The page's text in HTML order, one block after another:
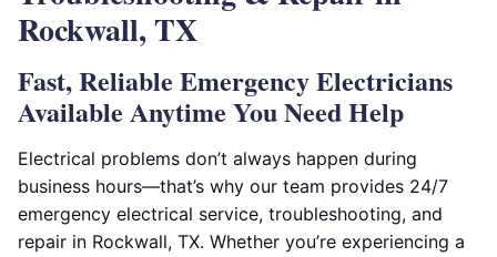
Rockwall, TX
Fast, Reliable Emergency Electricians
Available Anytime You Need Help
Electrical problems don’t always happen during
business hours—that’s why our team provides 24/7
emergency electrical service, troubleshooting, and
repair in Rockwall, TX. Whether you’re experiencing a